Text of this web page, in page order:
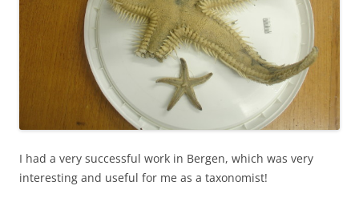
I had a very successful work in Bergen, which was very
interesting and useful for me as a taxonomist!